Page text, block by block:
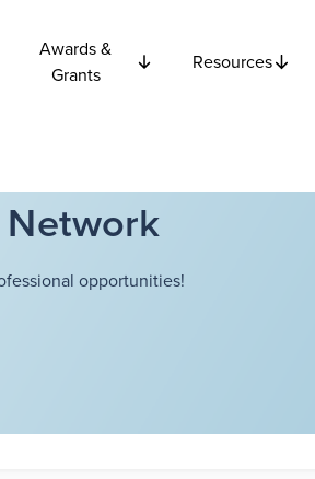
Awards &
Grants
Resources
opportunities!